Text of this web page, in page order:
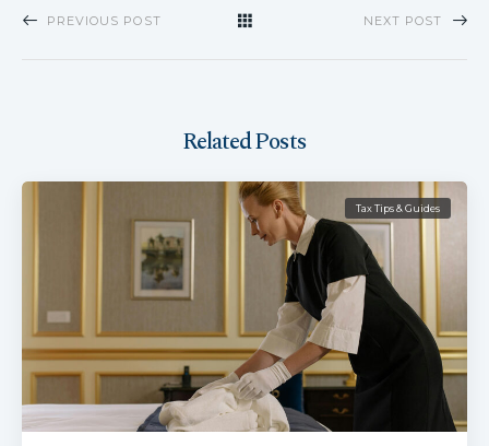
PREVIOUS POST NEXT POST
Related Posts
Tax Tips & Guides